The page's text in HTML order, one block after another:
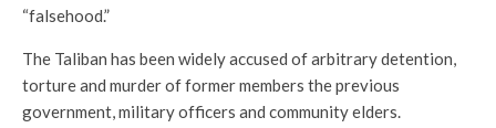
“falsehood.”
The Taliban has been widely accused of arbitrary detention,
torture and murder of former members the previous
government, military officers and community elders.